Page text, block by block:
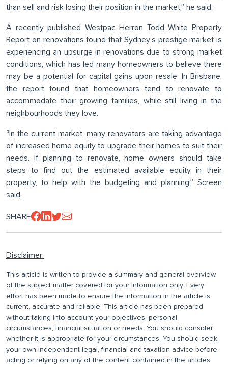
than sell and risk losing their position in the market,” he said.
A recently published Westpac Herron Todd White Property
Report on renovations found that Sydney’s prestige market is
experiencing an upsurge in renovations due to strong market
conditions, which has led many homeowners to believe there
may be a potential for capital gains upon resale. In Brisbane,
the report found that homeowners tend to renovate to
accommodate their growing families, while still living in the
neighbourhoods they love.
“In the current market, many renovators are taking advantage
of increased home equity to upgrade their homes to suit their
needs. If planning to renovate, home owners should take
steps to find out the estimated available equity in their
property, to help with the budgeting and planning,” Screen
said.
SHARE
Disclaimer:
This article is written to provide a summary and general overview
of the subject matter covered for your information only. Every
effort has been made to ensure the information in the article is
current, accurate and reliable. This article has been prepared
without taking into account your objectives, personal
circumstances, financial situation or needs. You should consider
whether it is appropriate for your circumstances. You should seek
your own independent legal, financial and taxation advice before
acting or relying on any of the content contained in the articles